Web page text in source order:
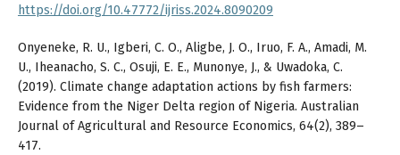
https://doi.org/10.47772/ijriss.2024.8090209
Onyeneke, R. U., Igberi, C. O., Aligbe, J. O., Iruo, F. A., Amadi, M.
U., Iheanacho, S. C., Osuji, E. E., Munonye, J., & Uwadoka, C.
(2019). Climate change adaptation actions by fish farmers:
Evidence from the Niger Delta region of Nigeria. Australian
Journal of Agricultural and Resource Economics, 64(2), 389–
417.